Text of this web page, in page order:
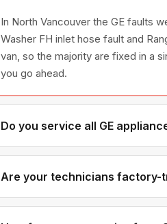
In North Vancouver the GE faults
Washer FH inlet hose fault and
van, so the majority are fixed in a
you go ahead.
Do you service all GE
We service the full GE appliance
model series we have
Are your technicians factory-
Yes. Our technicians have direct